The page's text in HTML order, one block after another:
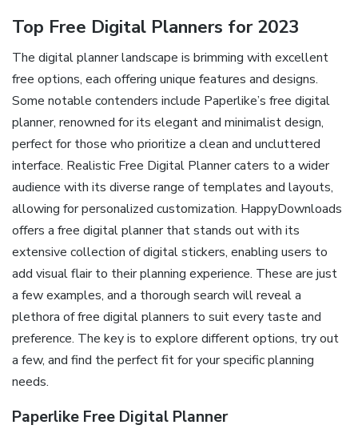
Top Free Digital Planners for 2023
The digital planner landscape is brimming with excellent
free options, each offering unique features and designs.
Some notable contenders include Paperlike’s free digital
planner, renowned for its elegant and minimalist design,
perfect for those who prioritize a clean and uncluttered
interface. Realistic Free Digital Planner caters to a wider
audience with its diverse range of templates and layouts,
allowing for personalized customization. HappyDownloads
offers a free digital planner that stands out with its
extensive collection of digital stickers, enabling users to
add visual flair to their planning experience. These are just
a few examples, and a thorough search will reveal a
plethora of free digital planners to suit every taste and
preference. The key is to explore different options, try out
a few, and find the perfect fit for your specific planning
needs.
Paperlike Free Digital Planner